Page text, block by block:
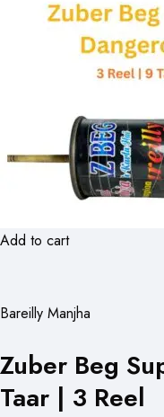
Add to cart
Bareilly Manjha
Zuber Beg
Taar | 3 Reel